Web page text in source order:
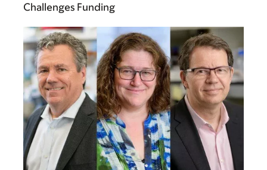
Challenges Funding